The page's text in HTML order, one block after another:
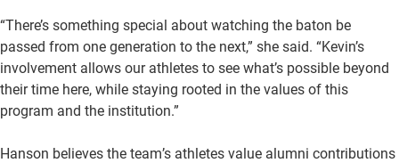
“There’s something special about watching the baton be
passed from one generation to the next,” she said. “Kevin’s
involvement allows our athletes to see what’s possible beyond
their time here, while staying rooted in the values of this
program and the institution.”
Hanson believes the team’s athletes value alumni contributions